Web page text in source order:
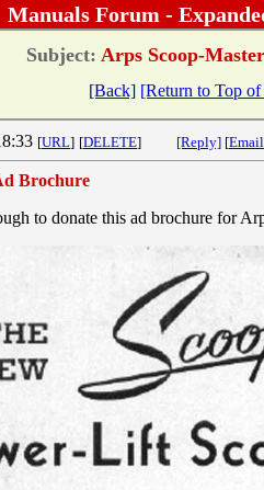
Manuals Forum -
Subject: Arps Scoop-
[Back] [Return to Top
[URL] [DELETE] [Reply] [Email
Brochure
to donate this ad brochure for